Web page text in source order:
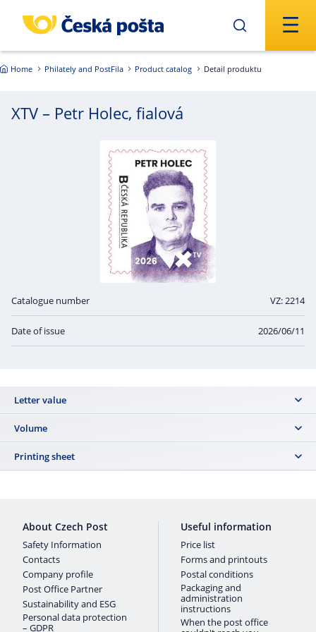
Home Philately and PostFila Product catalog Detail produktu
XTV – Petr Holec, fialová
Catalogue number VZ: 2214
Date of issue 2026/06/11
Letter value
BVolume
8 500 ks
Printing sheet
About Czech Post
Safety Information
Contacts
Company profile
Post Office Partner
Sustainability and ESG
Personal data protection
– GDPR
Useful information
Price list
Forms and printouts
Postal conditions
Packaging and
administration
instructions
When the post office